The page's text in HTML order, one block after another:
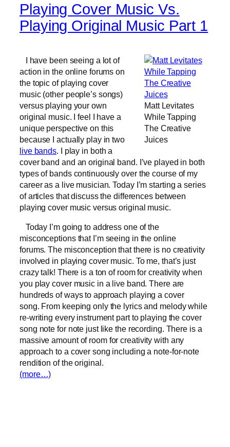
Playing Cover Music Vs.
Playing Original Music Part 1
Matt Levitates
While Tapping
The Creative
Juices
I have been seeing a lot of
action in the online forums on
the topic of playing cover
music (other people’s songs)
versus playing your own
original music. I feel I have a
unique perspective on this
because I actually play in two
live bands. I play in both a
cover band and an original band. I’ve played in both
types of bands continuously over the course of my
career as a live musician. Today I’m starting a series
of articles that discuss the differences between
playing cover music versus original music.
Today I’m going to address one of the
misconceptions that I’m seeing in the online
forums. The misconception that there is no creativity
involved in playing cover music. To me, that’s just
crazy talk! There is a ton of room for creativity when
you play cover music in a live band. There are
hundreds of ways to approach playing a cover
song. From keeping only the lyrics and melody while
re-writing every instrument part to playing the cover
song note for note just like the recording. There is a
massive amount of room for creativity with any
approach to a cover song including a note-for-note
rendition of the original.
(more…)